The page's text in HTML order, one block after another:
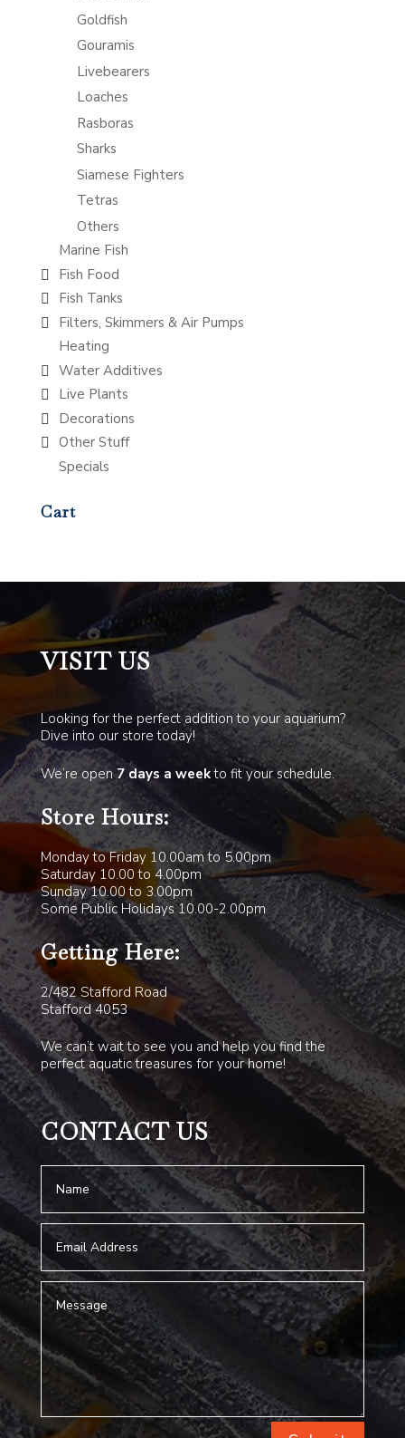
Goldfish
Gouramis
Livebearers
Loaches
Rasboras
Sharks
Siamese Fighters
Tetras
Others
Marine Fish
Fish Food
Fish Tanks
Filters, Skimmers & Air Pumps
Heating
Water Additives
Live Plants
Decorations
Other Stuff
Specials
Cart
VISIT US
Looking for the perfect addition to your aquarium?
Dive into our store today!
We’re open7 days a weekto fit your schedule.
Store Hours:
Monday to Friday 10.00am to 5.00pm
Saturday 10.00 to 4.00pm
Sunday 10.00 to 3.00pm
Some Public Holidays 10.00-2.00pm
Getting Here:
2/482 Stafford Road
Stafford 4053
We can’t wait to see you and help you find the
perfect aquatic treasures for your home!
CONTACT US